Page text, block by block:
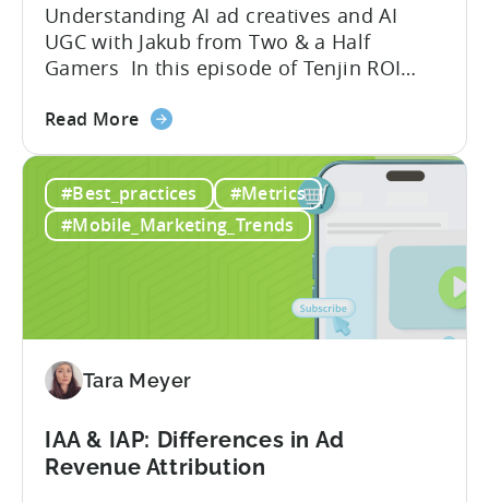
Understanding AI ad creatives and AI
UGC with Jakub from Two & a Half
Gamers In this episode of Tenjin ROI
interviews Jakub from Two & a Half
mobile game advertising. Jakub brings a
wealth of experience in user acquisition
and making ad creatives.Together, they...
Read Moreabout
Creatives
in
2026:
an
Workflow
Now
#Best_practices
#Metrics
#Mobile_Marketing_Trends
Tara Meyer
IAA & IAP: Differences in Ad
Revenue Attribution